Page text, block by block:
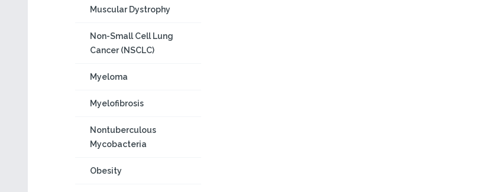
Muscular Dystrophy
Non-Small Cell Lung
Cancer (NSCLC)
Myeloma
Myelofibrosis
Nontuberculous
Mycobacteria
Obesity